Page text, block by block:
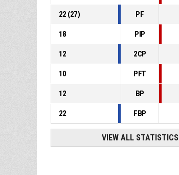
22 (27) PF
18 PIP
12 2CP
10 PFT
12 BP
22 FBP
VIEW ALL STATISTICS